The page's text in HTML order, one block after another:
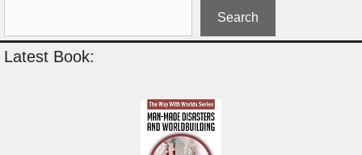
Search
Latest Book: